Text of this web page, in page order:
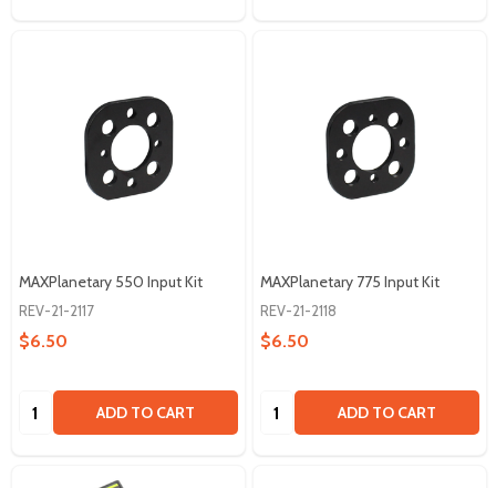
MAXPlanetary 550 Input Kit
REV-21-2117
$6.50
Quantity: ADD TO CART
MAXPlanetary 775 Input Kit
REV-21-2118
$6.50
Quantity: ADD TO CART